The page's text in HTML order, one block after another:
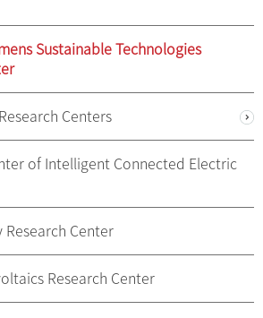
Sustainable Technologies
Centers
of Intelligent Connected Electric
Research Center
Research Center